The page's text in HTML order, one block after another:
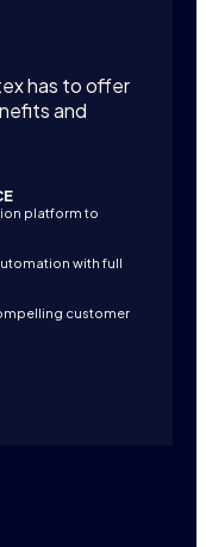
has to offer
and
platform to
with full
customer